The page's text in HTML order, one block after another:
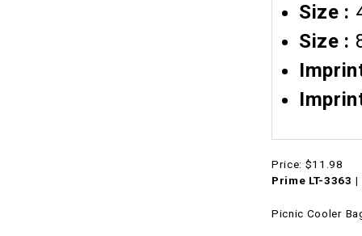
Size :
Size :
Price: $11.98
Prime LT-3363
Picnic Cooler